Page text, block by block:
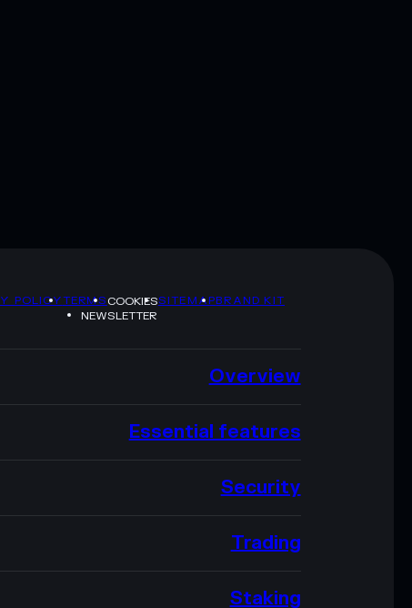
POLICYTERMSCOOKIESSITEMAPBRAND KIT
NEWSLETTER
Overview
Essential features
Security
Trading
Staking